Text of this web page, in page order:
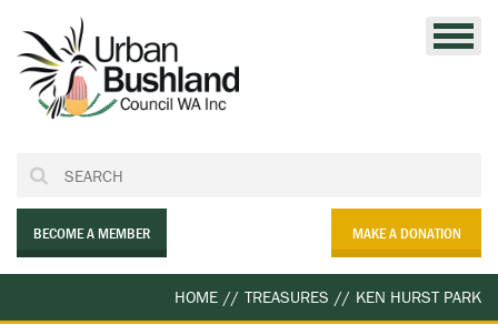
content
BECOME A MEMBER MAKE A DONATION
HOME // TREASURES // KEN HURST PARK